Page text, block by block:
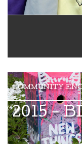
2015 -